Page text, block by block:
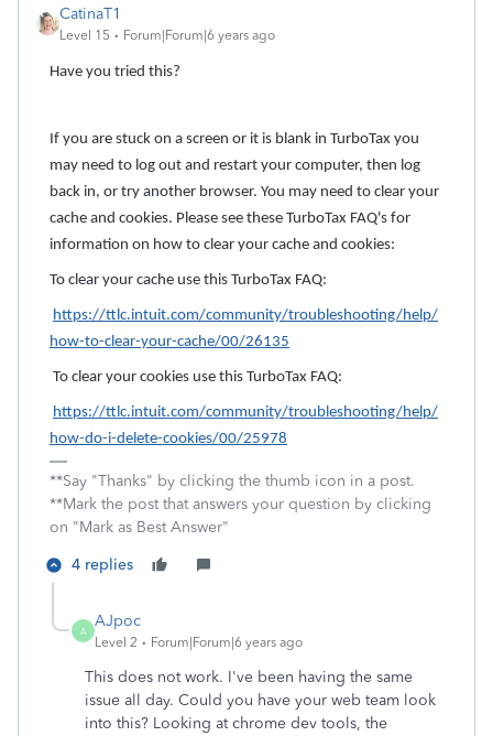
CatinaT1
Level 15 Forum|Forum|6 years ago
Have you tried this?
If you are stuck on a screen or it is blank in TurboTax you
may need to log out and restart your computer, then log
back in, or try another browser. You may need to clear your
cache and cookies. Please see these TurboTax FAQ's for
information on how to clear your cache and cookies:
To clear your cache use this TurboTax FAQ:
https://ttlc.intuit.com/community/troubleshooting/help/
how-to-clear-your-cache/00/26135
To clear your cookies use this TurboTax FAQ:
https://ttlc.intuit.com/community/troubleshooting/help/
how-do-i-delete-cookies/00/25978
**Say "Thanks" by clicking the thumb icon in a post.
**Mark the post that answers your question by clicking
on "Mark as Best Answer"
4 replies
A
AJpoc
Level 2 Forum|Forum|6 years ago
This does not work. I've been having the same
issue all day. Could you have your web team look
into this? Looking at chrome dev tools, the